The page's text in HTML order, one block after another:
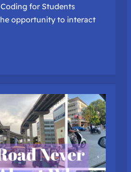
for Students
opportunity to interact